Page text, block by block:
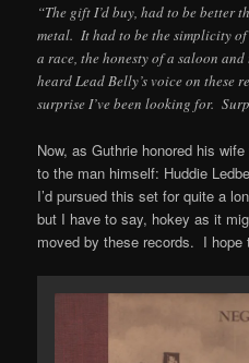
“The gift I’d buy, had to be better
metal. It had to be the simplicity
a race, the honesty of a saloon
heard Lead Belly’s voice on these
surprise I’ve been looking for.
Now, as Guthrie honored his
to the man himself: Huddie
I’d pursued this set for quite a
but I have to say, hokey as it
moved by these records. I hope